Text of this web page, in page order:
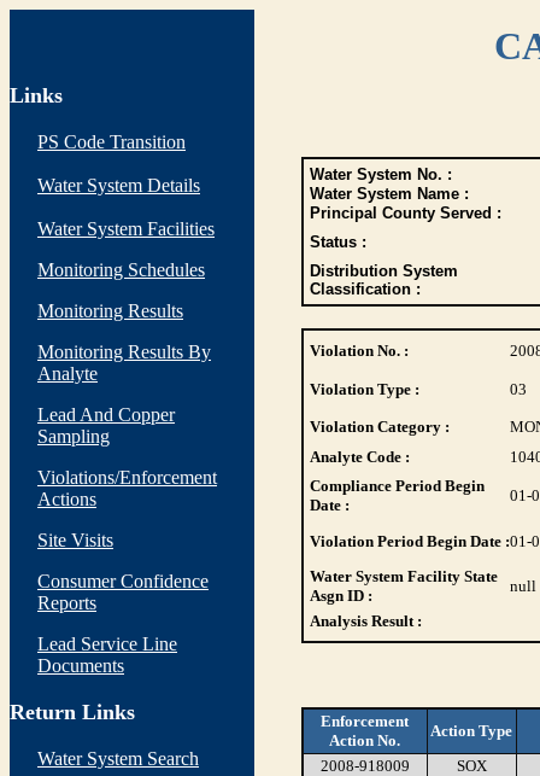
Links
PS Code Transition
Water System Details
Water System Facilities
Monitoring Schedules
Monitoring Results
Monitoring Results By
Analyte
Lead And Copper
Sampling
Violations/Enforcement
Actions
Site Visits
Consumer Confidence
Reports
Lead Service Line
Documents
Return Links
Water System Search
Water System No. :
Water System Name :
Principal County Served :
Status :
Distribution System
Classification :
Violation No. :
Violation Type : 03
Violation Category :
Analyte Code :
Compliance Period Begin
Date :
01-
Violation Period Begin Date :01-
Water System Facility State
Asgn ID :
null
Analysis Result :
Enforcement
Action No.
Action Type
2008-918009
SOX